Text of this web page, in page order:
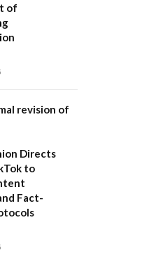
of
revision of
Directs
to
Fact-